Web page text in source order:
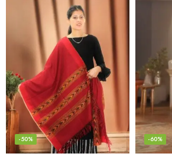
-50% -60%